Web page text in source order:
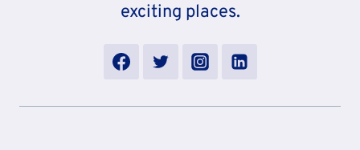
exciting places.